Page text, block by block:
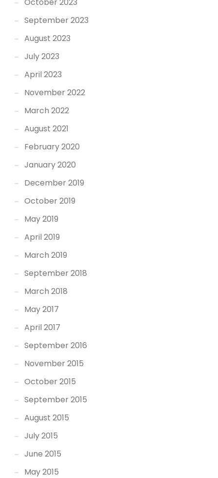
September 2023
August 2023
July 2023
April 2023
November 2022
March 2022
August 2021
February 2020
January 2020
December 2019
October 2019
May 2019
April 2019
March 2019
September 2018
March 2018
May 2017
April 2017
September 2016
November 2015
October 2015
September 2015
August 2015
July 2015
June 2015
May 2015